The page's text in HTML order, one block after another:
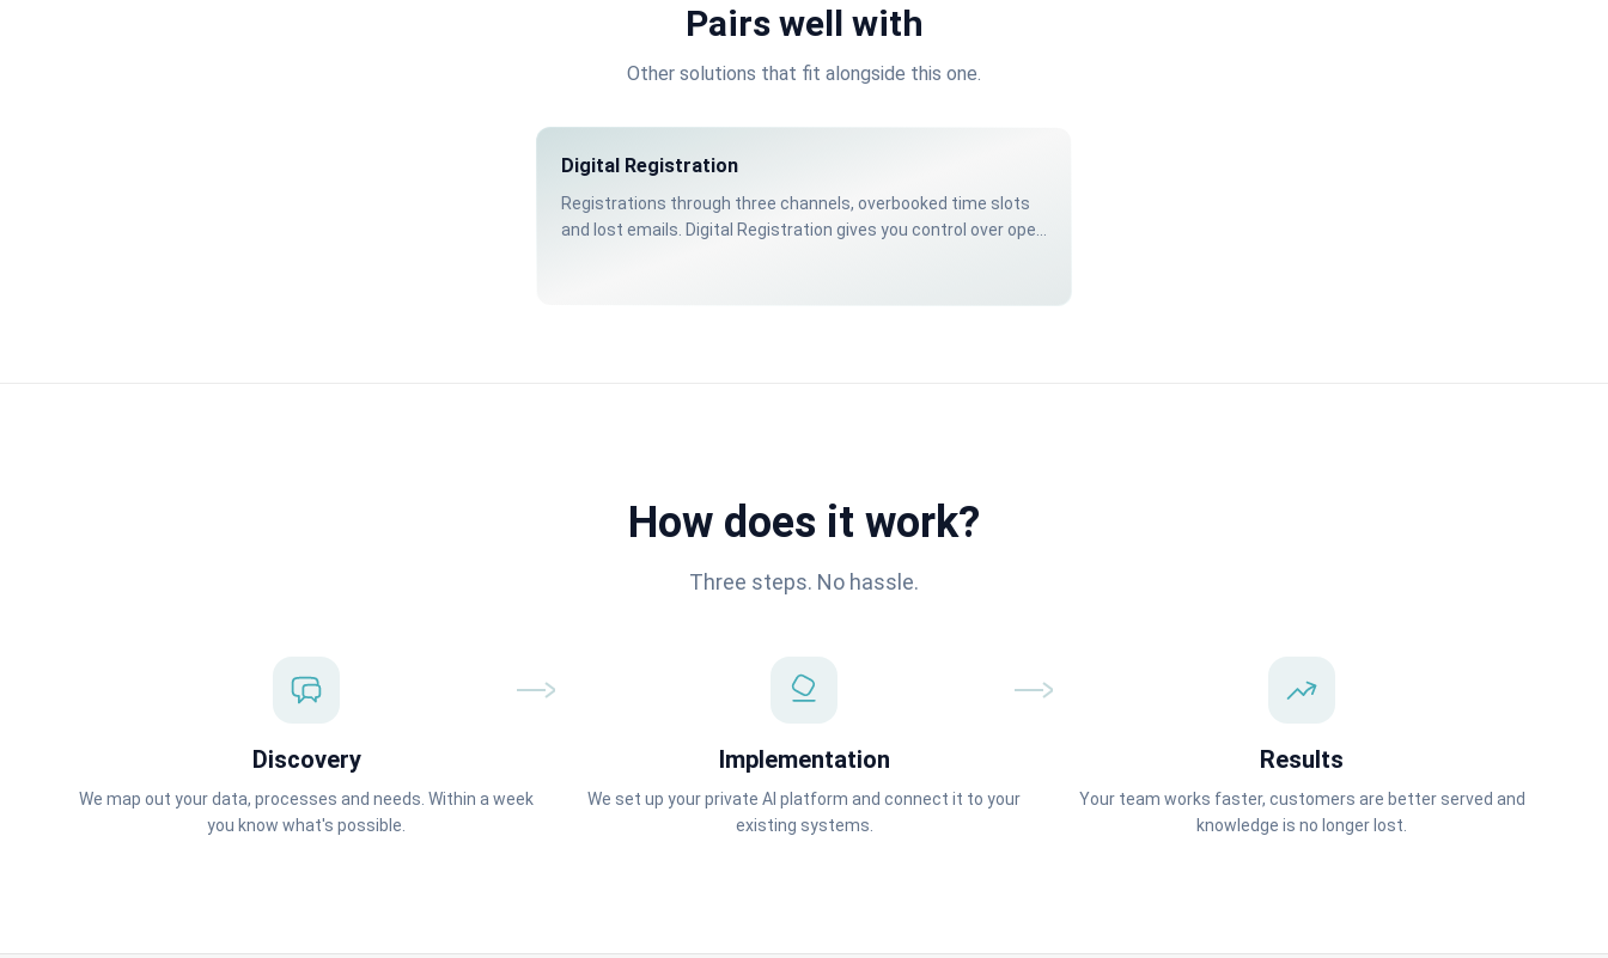
Pairs well with
Other solutions that fit alongside this one.
Digital Registration
Registrations through three channels, overbooked time slots
and lost emails. Digital Registration gives you control over open
How does it work?
Three steps. No hassle.
Discovery
We map out your data, processes and needs. Within a week
you know what's possible.
Implementation
We set up your private AI platform and connect it to your
existing systems.
Results
Your team works faster, customers are better served and
knowledge is no longer lost.